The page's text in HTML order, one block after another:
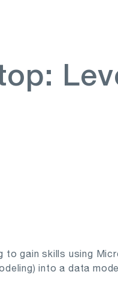
gain skills using
into a data